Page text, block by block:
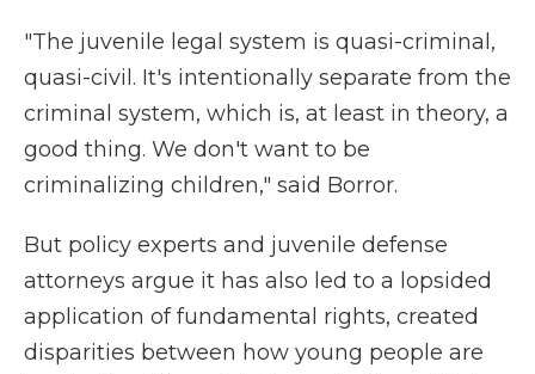
"The juvenile legal system is quasi-criminal,
quasi-civil. It's intentionally separate from the
criminal system, which is, at least in theory, a
good thing. We don't want to be
criminalizing children," said Borror.
But policy experts and juvenile defense
attorneys argue it has also led to a lopsided
application of fundamental rights, created
disparities between how young people are